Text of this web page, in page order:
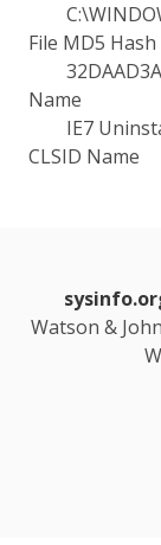
File MD5 Hash
Name
IE7
CLSID Name
Watson &